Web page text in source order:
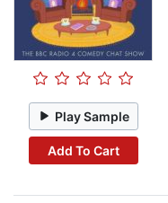
Play Sample
Add To Cart